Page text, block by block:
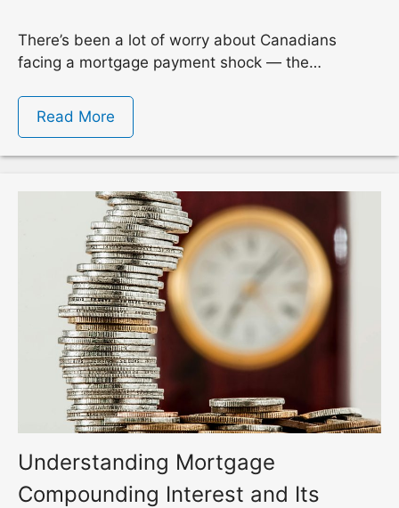
There’s been a lot of worry about Canadians
facing a mortgage payment shock — the…
Read More
Understanding Mortgage
Compounding Interest and Its